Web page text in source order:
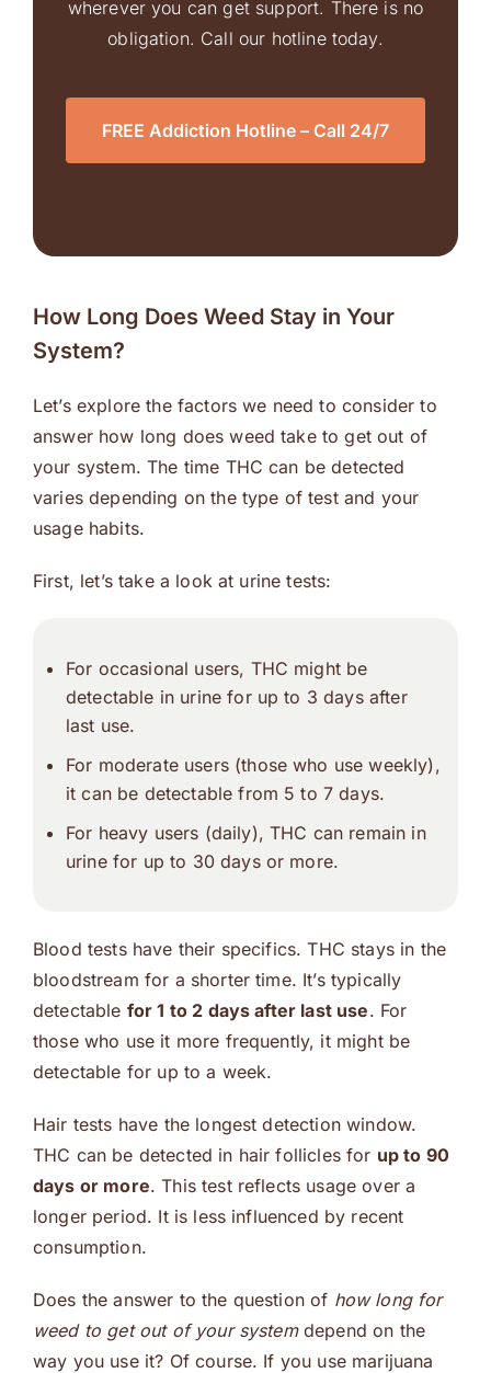
wherever you can get support. There is no
obligation. Call our hotline today.
FREE Addiction Hotline – Call 24/7
How Long Does Weed Stay in Your
System?
Let’s explore the factors we need to consider to
answer how long does weed take to get out of
your system. The time THC can be detected
varies depending on the type of test and your
usage habits.
First, let’s take a look at urine tests:
For occasional users, THC might be
detectable in urine for up to 3 days after
last use.
For moderate users (those who use weekly),
it can be detectable from 5 to 7 days.
For heavy users (daily), THC can remain in
urine for up to 30 days or more.
Blood tests have their specifics. THC stays in the
bloodstream for a shorter time. It’s typically
detectable for 1 to 2 days after last use. For
those who use it more frequently, it might be
detectable for up to a week.
Hair tests have the longest detection window.
THC can be detected in hair follicles for up to 90
days or more. This test reflects usage over a
longer period. It is less influenced by recent
consumption.
Does the answer to the question of how long for
weed to get out of your systemdepend on the
way you use it? Of course. If you use marijuana